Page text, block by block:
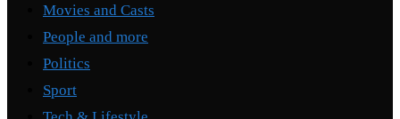
Movies and Casts
People and more
Politics
Sport